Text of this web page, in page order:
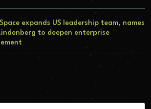
Space expands US leadership team, names
to deepen enterprise